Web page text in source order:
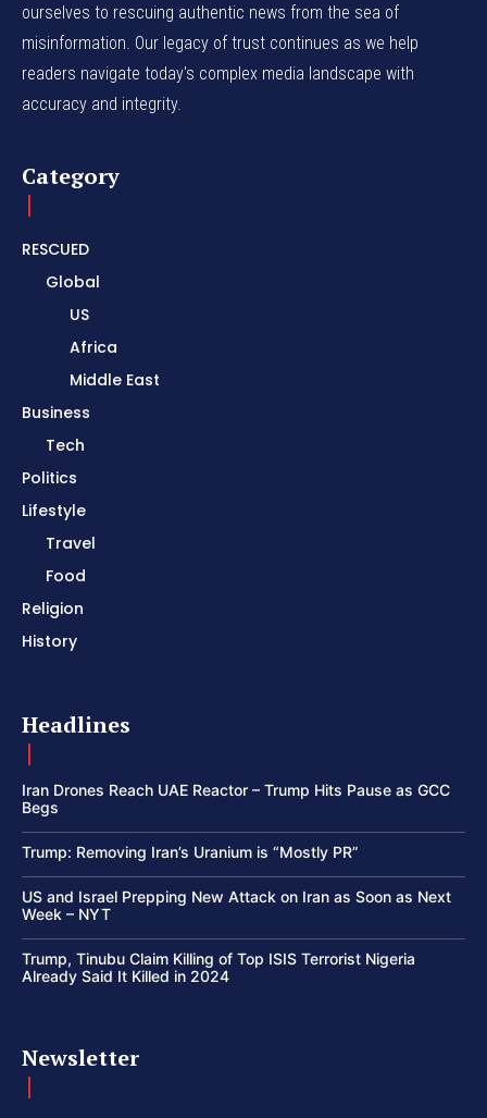
ourselves to rescuing authentic news from the sea of
misinformation. Our legacy of trust continues as we help
readers navigate today's complex media landscape with
accuracy and integrity.
Category
RESCUED
Global
US
Africa
Middle East
Business
Tech
Politics
Lifestyle
Travel
Food
Religion
History
Headlines
Iran Drones Reach UAE Reactor – Trump Hits Pause as GCC
Begs
Trump: Removing Iran’s Uranium is “Mostly PR”
US and Israel Prepping New Attack on Iran as Soon as Next
Week – NYT
Trump, Tinubu Claim Killing of Top ISIS Terrorist Nigeria
Already Said It Killed in 2024
Newsletter